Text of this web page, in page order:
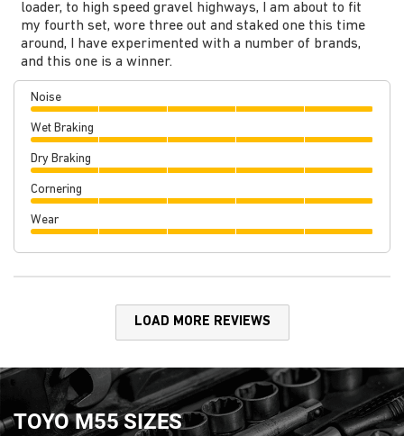
loader, to high speed gravel highways, I am about to fit
my fourth set, wore three out and staked one this time
around, I have experimented with a number of brands,
and this one is a winner.
Noise
Wet Braking
Dry Braking
Cornering
Wear
LOAD MORE REVIEWS
TOYO M55 SIZES